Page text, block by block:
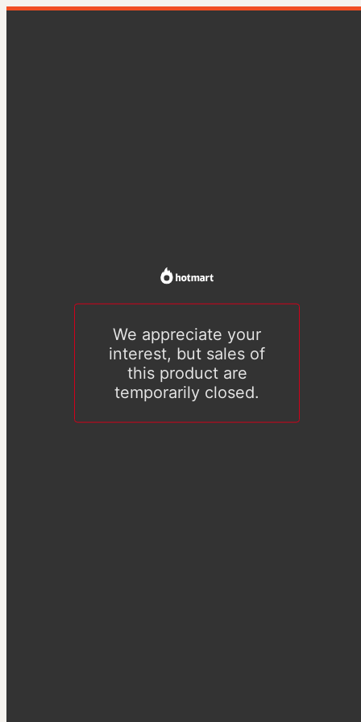
We appreciate your
interest, but sales of
this product are
temporarily closed.